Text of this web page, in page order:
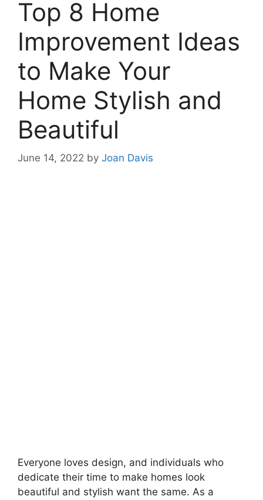
Top 8 Home
Improvement Ideas
to Make Your
Home Stylish and
Beautiful
June 14, 2022 by Joan Davis
Everyone loves design, and individuals who
dedicate their time to make homes look
beautiful and stylish want the same. As a